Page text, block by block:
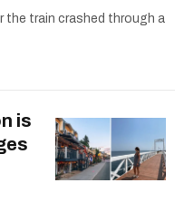
the train crashed through a
is